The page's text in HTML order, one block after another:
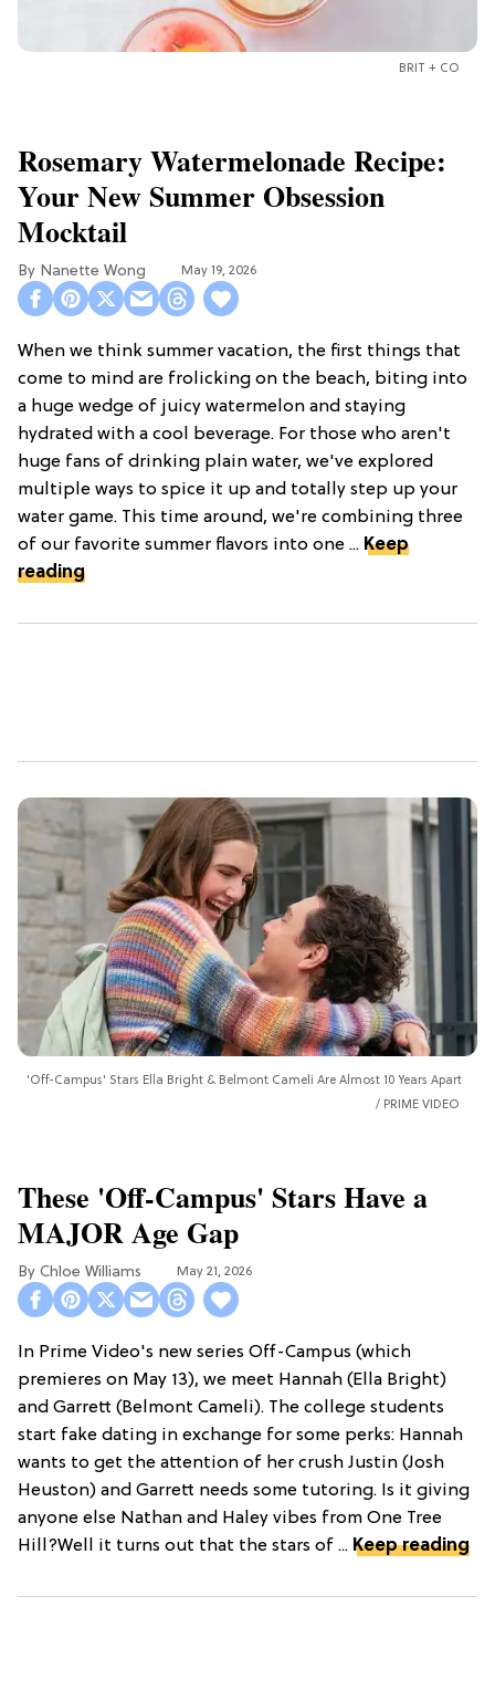
BRIT + CO
Rosemary Watermelonade Recipe:
Your New Summer Obsession
Mocktail
Nanette Wong May 19, 2026
When we think summer vacation, the first things that
come to mind are frolicking on the beach, biting into
a huge wedge of juicy watermelon and staying
hydrated with a cool beverage. For those who aren't
huge fans of drinking plain water, we've explored
multiple ways to spice it up and totally step up your
water game. This time around, we're combining three
of our favorite summer flavors into one ... Keep
reading
'Off-Campus' Stars Ella Bright & Belmont Cameli Are Almost 10 Years Apart
PRIME VIDEO
These 'Off-Campus' Stars Have a
MAJOR Age Gap
Chloe Williams​ May 21, 2026
In Prime Video's new series Off-Campus (which
premieres on May 13), we meet Hannah (Ella Bright)
and Garrett (Belmont Cameli). The college students
start fake dating in exchange for some perks: Hannah
wants to get the attention of her crush Justin (Josh
Heuston) and Garrett needs some tutoring. Is it giving
anyone else Nathan and Haley vibes from One Tree
Hill?Well it turns out that the stars of ... Keep reading